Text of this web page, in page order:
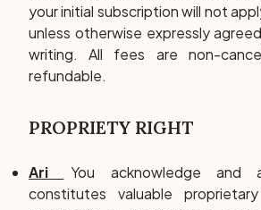
your initial subscription will not
unless otherwise expressly
writing. All fees are non-
refundable.
PROPRIETY RIGHT
Ari
You acknowledge and
constitutes valuable